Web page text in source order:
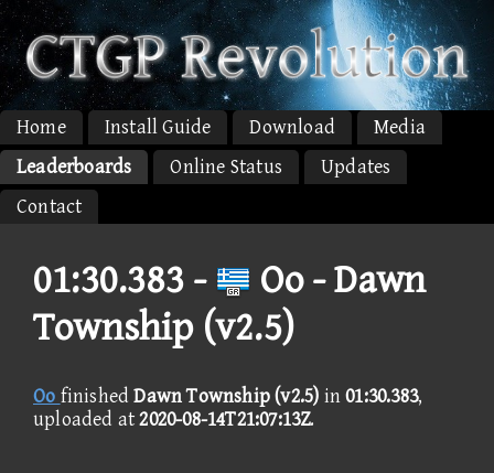
Home Install Guide Download
Media
Leaderboards
Online Status
Updates
Contact
01:30.383 -
Oo - Dawn
Township (v2.5)
Oo finishedDawn Township (v2.5) in01:30.383,
uploaded at2020-08-14T21:07:13Z.